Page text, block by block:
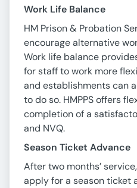
Work Life Balance
HM Prison & Probation
encourage alternative
Work life balance
for staff to work more
and establishments can
to do so. HMPPS offers
completion of a
and NVQ.
Season Ticket Advance
After two months’
apply for a season ticket